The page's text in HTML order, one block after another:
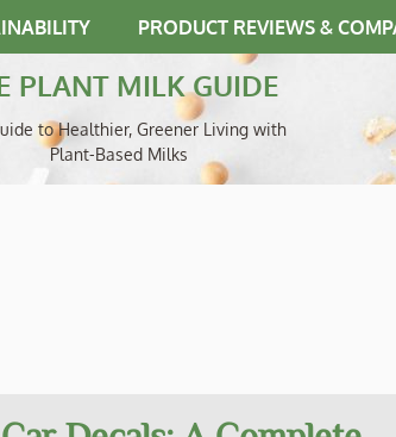
PRODUCT REVIEWS &
PLANT MILK GUIDE
to Healthier, Greener Living with
Plant-Based Milks